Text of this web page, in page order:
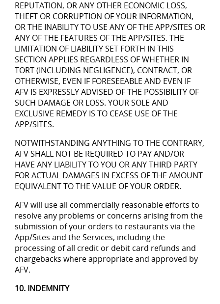
REPUTATION, OR ANY OTHER ECONOMIC LOSS,
THEFT OR CORRUPTION OF YOUR INFORMATION,
OR THE INABILITY TO USE ANY OF THE APP/SITES OR
ANY OF THE FEATURES OF THE APP/SITES. THE
LIMITATION OF LIABILITY SET FORTH IN THIS
SECTION APPLIES REGARDLESS OF WHETHER IN
TORT (INCLUDING NEGLIGENCE), CONTRACT, OR
OTHERWISE, EVEN IF FORESEEABLE AND EVEN IF
AFV IS EXPRESSLY ADVISED OF THE POSSIBILITY OF
SUCH DAMAGE OR LOSS. YOUR SOLE AND
EXCLUSIVE REMEDY IS TO CEASE USE OF THE
APP/SITES.
NOTWITHSTANDING ANYTHING TO THE CONTRARY,
AFV SHALL NOT BE REQUIRED TO PAY AND/OR
HAVE ANY LIABILITY TO YOU OR ANY THIRD PARTY
FOR ACTUAL DAMAGES IN EXCESS OF THE AMOUNT
EQUIVALENT TO THE VALUE OF YOUR ORDER.
AFV will use all commercially reasonable efforts to
resolve any problems or concerns arising from the
submission of your orders to restaurants via the
App/Sites and the Services, including the
processing of all credit or debit card refunds and
chargebacks where appropriate and approved by
AFV.
10. INDEMNITY